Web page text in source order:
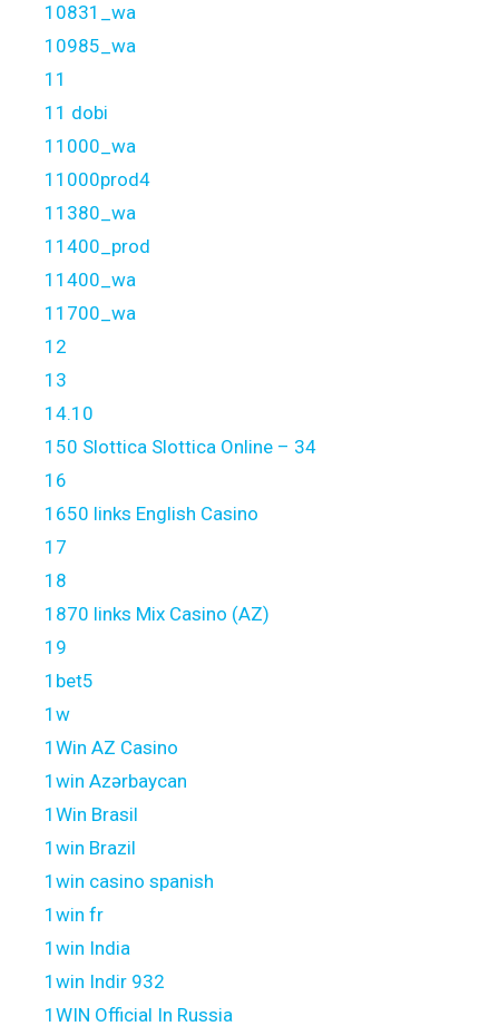
10831_wa
10985_wa
11
11 dobi
11000_wa
11000prod4
11380_wa
11400_prod
11400_wa
11700_wa
12
13
14.10
150 Slottica Slottica Online – 34
16
1650 links English Casino
17
18
1870 links Mix Casino (AZ)
19
1bet5
1w
1Win AZ Casino
1win Azərbaycan
1Win Brasil
1win Brazil
1win casino spanish
1win fr
1win India
1win Indir 932
1WIN Official In Russia